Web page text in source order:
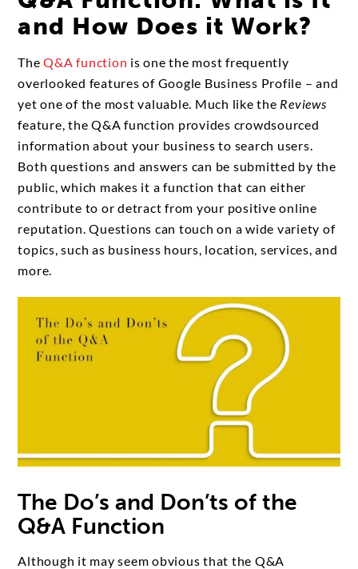
and How Does it Work?
TheQ&A function is one the most frequently
overlooked features of Google Business Profile – and
yet one of the most valuable. Much like the Reviews
feature, the Q&A function provides crowdsourced
information about your business to search users.
Both questions and answers can be submitted by the
public, which makes it a function that can either
contribute to or detract from your positive online
reputation. Questions can touch on a wide variety of
topics, such as business hours, location, services, and
more.
The Do’s and Don’ts of the
Q&A Function
Although it may seem obvious that the Q&A